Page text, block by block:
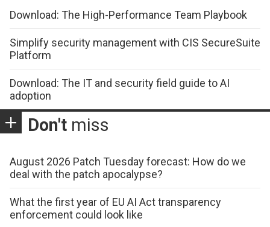
Download: The High-Performance Team Playbook
Simplify security management with CIS SecureSuite
Platform
Download: The IT and security field guide to AI
adoption
Don't miss
August 2026 Patch Tuesday forecast: How do we
deal with the patch apocalypse?
What the first year of EU AI Act transparency
enforcement could look like